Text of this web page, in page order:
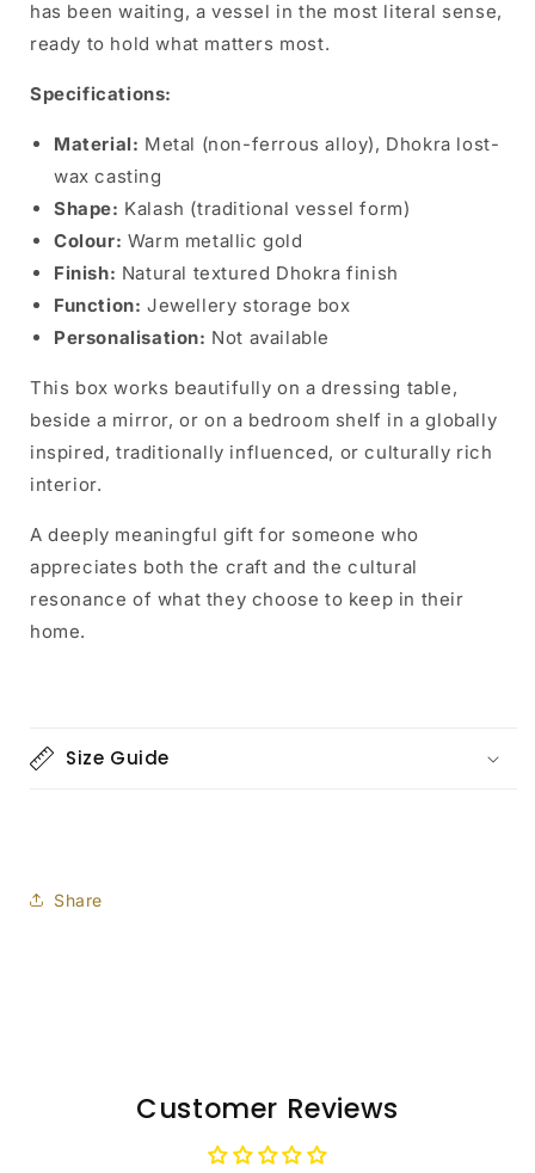
has been waiting, a vessel in the most literal sense,
ready to hold what matters most.
Specifications:
Material: Metal (non-ferrous alloy), Dhokra lost-
wax casting
Shape: Kalash (traditional vessel form)
Colour: Warm metallic gold
Finish: Natural textured Dhokra finish
Function: Jewellery storage box
Personalisation: Not available
This box works beautifully on a dressing table,
beside a mirror, or on a bedroom shelf in a globally
inspired, traditionally influenced, or culturally rich
interior.
A deeply meaningful gift for someone who
appreciates both the craft and the cultural
resonance of what they choose to keep in their
home.
Size Guide
Share
Customer Reviews